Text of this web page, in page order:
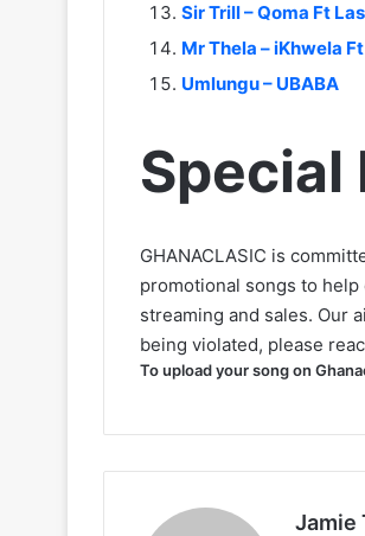
Sir Trill – Qoma Ft
Mr Thela – iKhwela
Umlungu – UBABA
Special
GHANACLASIC is
promotional songs to
streaming and sales. Our
being violated, please
To upload your song on
Jamie